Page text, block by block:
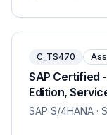
C_TS470
SAP Certified
Edition,
SAP S/4HANA ·